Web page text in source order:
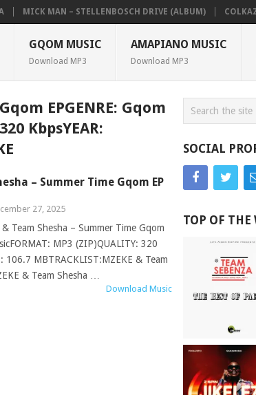
MICK MAN – STELLENBOSCH DRIVE (ALBUM) COLKAZE,
GQOM MUSIC
Download MP3
AMAPIANO MUSIC
Download MP3
EPGENRE: Gqom
KbpsYEAR:
– Summer Time Gqom EP
27, 2025
Team Shesha – Summer Time Gqom
MP3 (ZIP)QUALITY: 320
106.7 MBTRACKLIST:MZEKE & Team
& Team Shesha …
Download Music
SOCIAL
TOP OF THE